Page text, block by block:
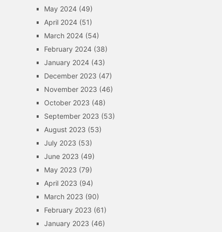
May 2024(49)
April 2024(51)
March 2024(54)
February 2024(38)
January 2024(43)
December 2023 (47)
November 2023 (46)
October 2023 (48)
September 2023 (53)
August 2023 (53)
July 2023 (53)
June 2023 (49)
May 2023 (79)
April 2023 (94)
March 2023 (90)
February 2023 (61)
January 2023 (46)